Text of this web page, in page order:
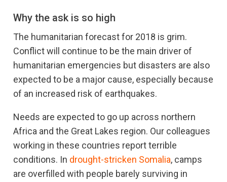
Why the ask is so high
The humanitarian forecast for 2018 is grim.
Conflict will continue to be the main driver of
humanitarian emergencies but disasters are also
expected to be a major cause, especially because
of an increased risk of earthquakes.
Needs are expected to go up across northern
Africa and the Great Lakes region. Our colleagues
working in these countries report terrible
conditions. In drought-stricken Somalia, camps
are overfilled with people barely surviving in